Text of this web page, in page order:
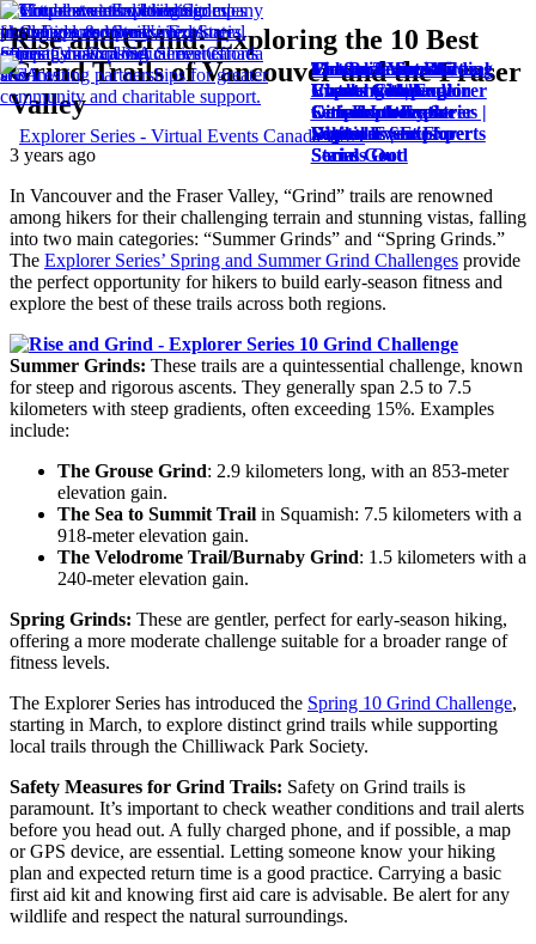
Rise and Grind: Exploring the 10 Best
Grind Trails of Vancouver and the Fraser
Valley
3 years ago
In Vancouver and the Fraser Valley, “Grind” trails are renowned
among hikers for their challenging terrain and stunning vistas, falling
into two main categories: “Summer Grinds” and “Spring Grinds.”
The Explorer Series’ Spring and Summer Grind Challenges provide
the perfect opportunity for hikers to build early-season fitness and
explore the best of these trails across both regions.
Summer Grinds: These trails are a quintessential challenge, known
for steep and rigorous ascents. They generally span 2.5 to 7.5
kilometers with steep gradients, often exceeding 15%. Examples
include:
The Grouse Grind: 2.9 kilometers long, with an 853-meter
elevation gain.
The Sea to Summit Trail in Squamish: 7.5 kilometers with a
918-meter elevation gain.
The Velodrome Trail/Burnaby Grind: 1.5 kilometers with a
240-meter elevation gain.
Spring Grinds: These are gentler, perfect for early-season hiking,
offering a more moderate challenge suitable for a broader range of
fitness levels.
The Explorer Series has introduced the Spring 10 Grind Challenge,
starting in March, to explore distinct grind trails while supporting
local trails through the Chilliwack Park Society.
Safety Measures for Grind Trails: Safety on Grind trails is
paramount. It’s important to check weather conditions and trail alerts
before you head out. A fully charged phone, and if possible, a map
or GPS device, are essential. Letting someone know your hiking
plan and expected return time is a good practice. Carrying a basic
first aid kit and knowing first aid care is advisable. Be alert for any
wildlife and respect the natural surroundings.
The Best Virtual
Events Company in
Canada: Why
Explorer Series
Stands Out
Craft a Successful
Virtual Challenge
with Explorer Series |
Digital Event Experts
Virtual Team Building
Challenges |
Corporate Event
Solutions | Explorer
Series
Enhance Your Virtual
Events with Audio
Cues from Explorer
Series
Maximize Social
Impact with Explorer
Series: Innovative
Virtual Events for
Social Good